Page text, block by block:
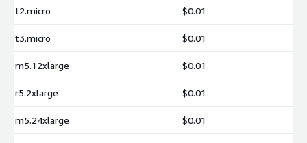
t2.micro $0.01
t3.micro $0.01
m5.12xlarge $0.01
r5.2xlarge $0.01
m5.24xlarge $0.01